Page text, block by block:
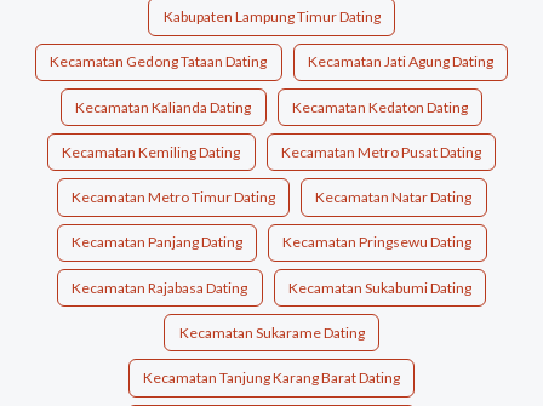
Kabupaten Lampung Timur Dating
Kecamatan Gedong Tataan Dating Kecamatan Jati Agung Dating
Kecamatan Kalianda Dating Kecamatan Kedaton Dating
Kecamatan Kemiling Dating Kecamatan Metro Pusat Dating
Kecamatan Metro Timur Dating Kecamatan Natar Dating
Kecamatan Panjang Dating Kecamatan Pringsewu Dating
Kecamatan Rajabasa Dating Kecamatan Sukabumi Dating
Kecamatan Sukarame Dating
Kecamatan Tanjung Karang Barat Dating